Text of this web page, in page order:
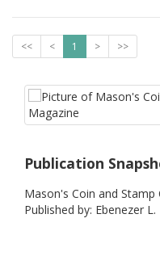
<< < 1 > >>
Publication
Mason's Coin and
Published by: Ebenezer